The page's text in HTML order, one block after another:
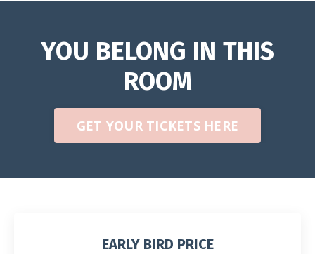
YOU BELONG IN THIS
ROOM
GET YOUR TICKETS HERE
EARLY BIRD PRICE